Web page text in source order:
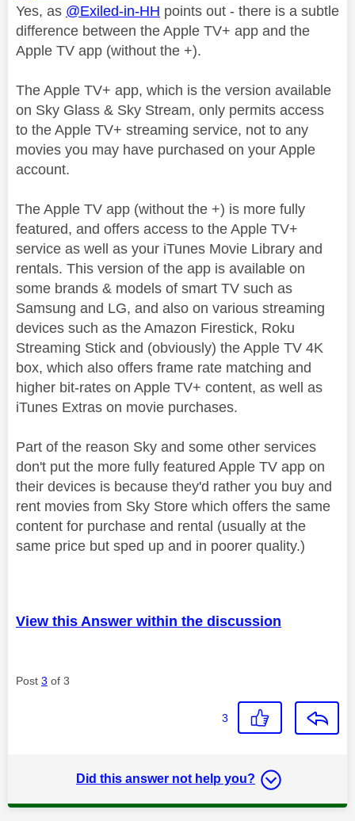
Yes, as @Exiled-in-HH points out - there is a subtle
difference between the Apple TV+ app and the
Apple TV app (without the +).
The Apple TV+ app, which is the version available
on Sky Glass & Sky Stream, only permits access
to the Apple TV+ streaming service, not to any
movies you may have purchased on your Apple
account.
The Apple TV app (without the +) is more fully
featured, and offers access to the Apple TV+
service as well as your iTunes Movie Library and
rentals. This version of the app is available on
some brands & models of smart TV such as
Samsung and LG, and also on various streaming
devices such as the Amazon Firestick, Roku
Streaming Stick and (obviously) the Apple TV 4K
box, which also offers frame rate matching and
higher bit-rates on Apple TV+ content, as well as
iTunes Extras on movie purchases.
Part of the reason Sky and some other services
don't put the more fully featured Apple TV app on
their devices is because they'd rather you buy and
rent movies from Sky Store which offers the same
content for purchase and rental (usually at the
same price but sped up and in poorer quality.)
View this Answer within the discussion
Post 3 of 3
3
Did this answer not help you?